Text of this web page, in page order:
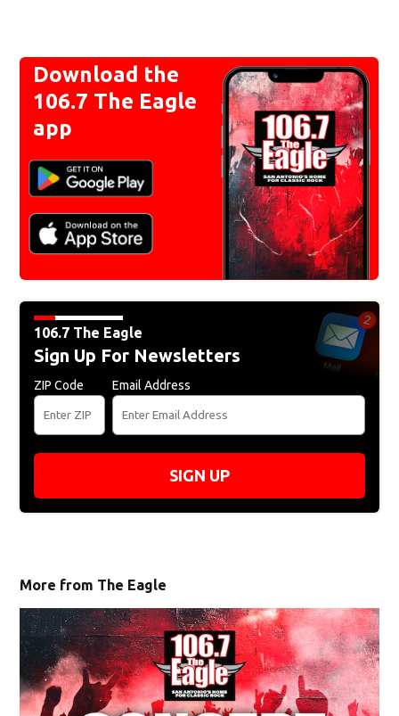
Download the
106.7 The Eagle
app
106.7 The Eagle
Sign Up For Newsletters
ZIP Code Email Address
SIGN UP
More from The Eagle